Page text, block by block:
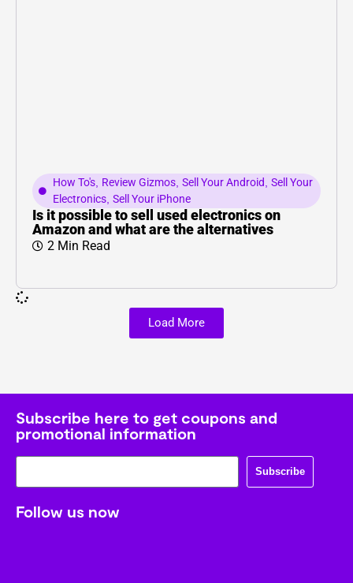
How To's, Review Gizmos, Sell Your Android
Sell Your
Electronics, Sell Your iPhone
Is it possible to sell used electronics on
Amazon and what are the alternatives
2 Min Read
Load More
Subscribe here to get coupons and
promotional information
Subscribe
Follow us now